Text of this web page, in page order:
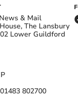
& Mail
The Lansbury
Lower Guildford
01483 802700